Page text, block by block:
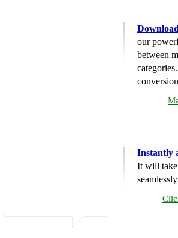
our
between
Instantly
It will take